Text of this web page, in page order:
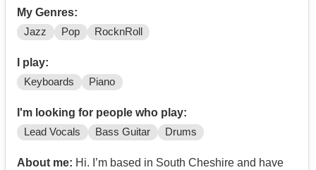
My Genres:
Jazz Pop RocknRoll
I play:
Keyboards Piano
I'm looking for people who play:
Lead Vocals Bass Guitar Drums
About me: Hi. I’m based in South Cheshire and have